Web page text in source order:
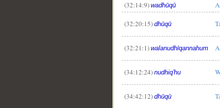
(32:14:9) wadhūqū
(32:20:15) dhūqū
(32:21:1) walanudhīqannahum
(34:12:24) nudhiq'hu
(34:42:12) dhūqū